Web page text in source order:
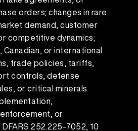
orders; changes in rare
demand, customer
competitive dynamics;
Canadian, or international
trade policies, tariffs,
controls, defense
or critical minerals
or
252.225-7052, 10